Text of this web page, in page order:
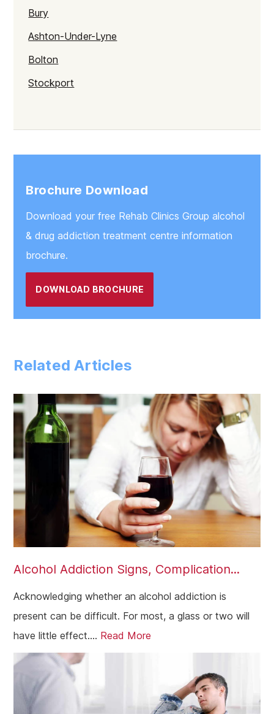
Bury
Ashton-Under-Lyne
Bolton
Stockport
Manchester
Brochure Download
Download your free Rehab Clinics Group alcohol
& drug addiction treatment centre information
brochure.
DOWNLOAD BROCHURE
Related Articles
Alcohol Addiction Signs, Complication...
Acknowledging whether an alcohol addiction is
present can be difficult. For most, a glass or two will
have little effect.... Read More